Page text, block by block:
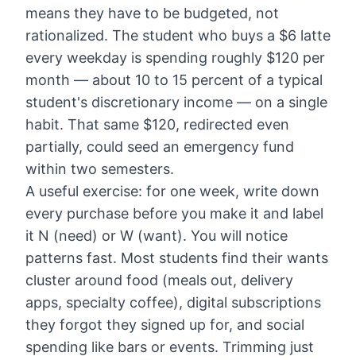
means they have to be budgeted, not
rationalized. The student who buys a $6 latte
every weekday is spending roughly $120 per
month — about 10 to 15 percent of a typical
student's discretionary income — on a single
habit. That same $120, redirected even
partially, could seed an emergency fund
within two semesters.
A useful exercise: for one week, write down
every purchase before you make it and label
it N (need) or W (want). You will notice
patterns fast. Most students find their wants
cluster around food (meals out, delivery
apps, specialty coffee), digital subscriptions
they forgot they signed up for, and social
spending like bars or events. Trimming just